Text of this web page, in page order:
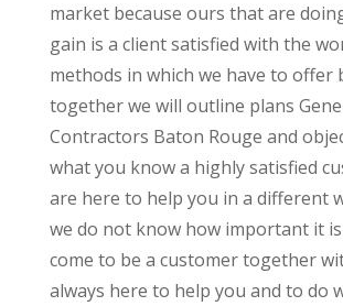
market because ours that are
gain is a client satisfied with the
methods in which we have to offer
together we will outline plans
Contractors Baton Rouge and
what you know a highly satisfied
are here to help you in a different
we do not know how important it
come to be a customer together
always here to help you and to do